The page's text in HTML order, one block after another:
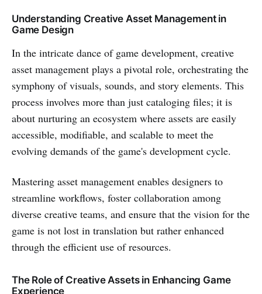
Understanding Creative Asset Management in
Game Design
In the intricate dance of game development, creative
asset management plays a pivotal role, orchestrating the
symphony of visuals, sounds, and story elements. This
process involves more than just cataloging files; it is
about nurturing an ecosystem where assets are easily
accessible, modifiable, and scalable to meet the
evolving demands of the game's development cycle.
Mastering asset management enables designers to
streamline workflows, foster collaboration among
diverse creative teams, and ensure that the vision for the
game is not lost in translation but rather enhanced
through the efficient use of resources.
The Role of Creative Assets in Enhancing Game
Experience